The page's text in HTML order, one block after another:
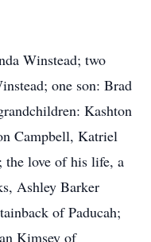
Winstead; two
one son: Brad
Kashton
Campbell, Katriel
love of his life, a
Ashley Barker
of Paducah;
Kimsey of